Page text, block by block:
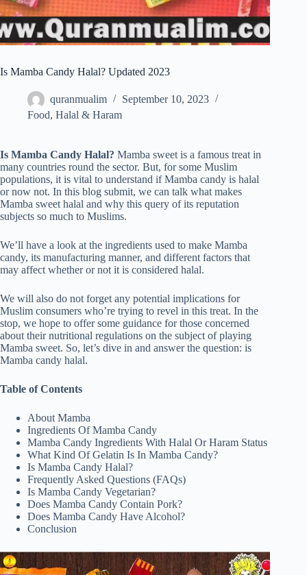
Is Mamba Candy Halal? Updated 2023
quranmualim
September 10, 2023
Food, Halal & Haram
Is Mamba Candy Halal? Mamba sweet is a famous treat in
many countries round the sector. But, for some Muslim
populations, it is vital to understand if Mamba candy is halal
or now not. In this blog submit, we can talk what makes
Mamba sweet halal and why this query of its reputation
subjects so much to Muslims.
We’ll have a look at the ingredients used to make Mamba
candy, its manufacturing manner, and different factors that
may affect whether or not it is considered halal.
We will also do not forget any potential implications for
Muslim consumers who’re trying to revel in this treat. In the
stop, we hope to offer some guidance for those concerned
about their nutritional regulations on the subject of playing
Mamba sweet. So, let’s dive in and answer the question: is
Mamba candy halal.
Table of Contents
About Mamba
Ingredients Of Mamba Candy
Mamba Candy Ingredients With Halal Or Haram Status
What Kind Of Gelatin Is In Mamba Candy?
Is Mamba Candy Halal?
Frequently Asked Questions (FAQs)
Is Mamba Candy Vegetarian?
Does Mamba Candy Contain Pork?
Does Mamba Candy Have Alcohol?
Conclusion